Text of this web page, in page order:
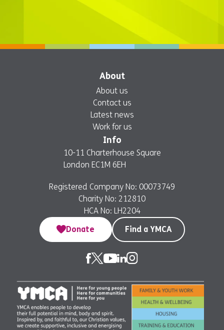
About
About us
Contact us
Latest news
Work for us
Info
10-11 Charterhouse Square
London EC1M 6EH
Registered Company No: 00073749
Charity No: 212810
HCA No: LH2204
Donate
Find a YMCA